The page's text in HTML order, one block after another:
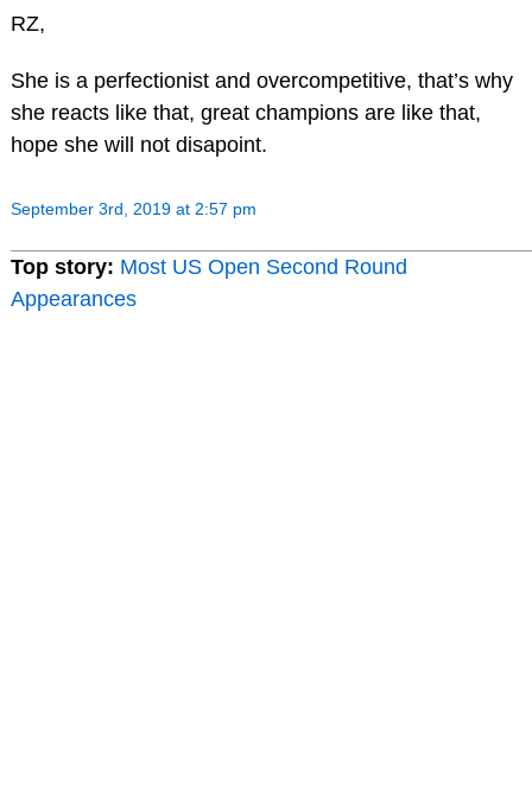
RZ,
She is a perfectionist and overcompetitive, that’s why
she reacts like that, great champions are like that,
hope she will not disapoint.
September 3rd, 2019 at 2:57 pm
Top story: Most US Open Second Round
Appearances